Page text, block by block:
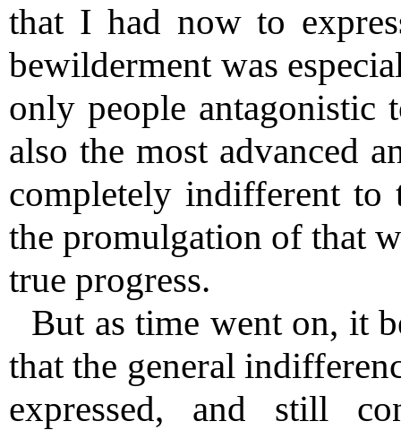
that I had now to
bewilderment was
only people antagonistic
also the most advanced
completely indifferent to
the promulgation of that
true progress.
But as time went on, it
that the general
expressed, and still